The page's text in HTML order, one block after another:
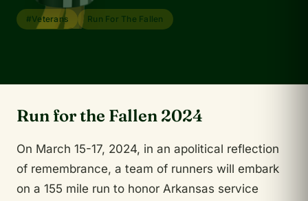
#Veterans Run For The Fallen
Run for the Fallen 2024
On March 15-17, 2024, in an apolitical reflection
of remembrance, a team of runners will embark
on a 155 mile run to honor Arkansas service